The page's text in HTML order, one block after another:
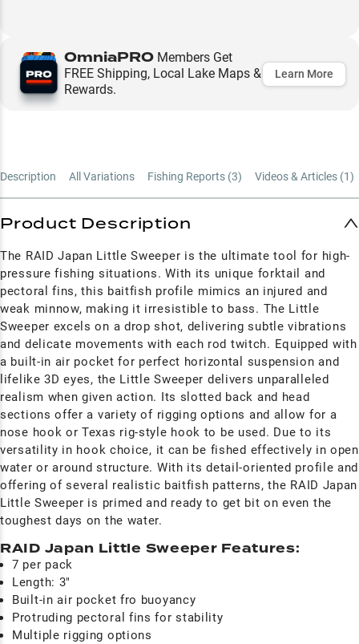
OmniaPRO Members Get
FREE Shipping, Local Lake Maps &
Rewards.
Learn More
Description All Variations Fishing Reports (3) Videos & Articles (1)
Product Description
The RAID Japan Little Sweeper is the ultimate tool for high-
pressure fishing situations. With its unique forktail and
pectoral fins, this baitfish profile mimics an injured and
weak minnow, making it irresistible to bass. The Little
Sweeper excels on a drop shot, delivering subtle vibrations
and delicate movements with each rod twitch. Equipped with
a built-in air pocket for perfect horizontal suspension and
lifelike 3D eyes, the Little Sweeper delivers unparalleled
realism when given action. Its slotted back and head
sections offer a variety of rigging options and allow for a
nose hook or Texas rig-style hook to be used. Due to its
versatility in hook choice, it can be fished effectively in open
water or around structure. With its detail-oriented profile and
offering of several realistic baitfish patterns, the RAID Japan
Little Sweeper is primed and ready to get bit on even the
toughest days on the water.
RAID Japan Little Sweeper Features:
7 per pack
Length: 3"
Built-in air pocket fro buoyancy
Protruding pectoral fins for stability
Multiple rigging options